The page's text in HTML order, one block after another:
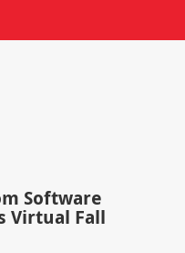
Software
Virtual Fall